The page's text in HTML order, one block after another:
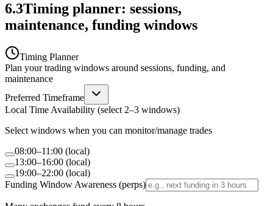
6.3Timing planner: sessions,
maintenance, funding windows
Timing Planner
Plan your trading windows around sessions, funding, and
maintenance
Preferred Timeframe
Local Time Availability (select 2–3 windows)
Select windows when you can monitor/manage trades
08:00–11:00 (local)
13:00–16:00 (local)
19:00–22:00 (local)
Funding Window Awareness (perps)